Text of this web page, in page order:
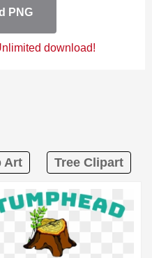
PNG
download!
Art Tree Clipart